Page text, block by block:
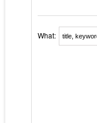
What: